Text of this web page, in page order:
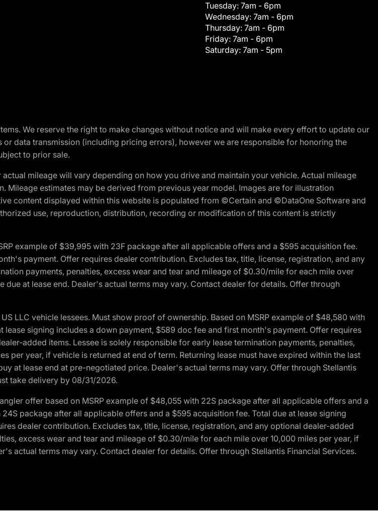
Tuesday: 7am - 6pm
Wednesday: 7am - 6pm
Thursday: 7am - 6pm
Friday: 7am - 6pm
Saturday: 7am - 5pm
We reserve the right to make changes without notice and will make every effort to update our
data transmission (including pricing errors), however we are responsible for honoring the
to prior sale.
mileage will vary depending on how you drive and maintain your vehicle. Actual mileage
estimates may be derived from previous year model. Images are for illustration
content displayed within this website is populated from ©Certain and ©DataOne Software and
use, reproduction, distribution, recording or modification of this content is strictly
example of $39,995 with 23F package after all applicable offers and a $595 acquisition fee.
payment. Offer requires dealer contribution. Excludes tax, title, license, registration, and any
payments, penalties, excess wear and tear and mileage of $0.30/mile for each mile over
at lease end. Dealer's actual terms may vary. Contact dealer for details. Offer through
LLC vehicle lessees. Must show proof of ownership. Based on MSRP example of $48,580 with
signing includes a down payment, $589 doc fee and first month's payment. Offer requires
added items. Lessee is solely responsible for early lease termination payments, penalties,
per year, if vehicle is returned at end of term. Returning lease must have expired within the last
at lease end at pre-negotiated price. Dealer's actual terms may vary. Offer through Stellantis
take delivery by 08/31/2026.
offer based on MSRP example of $48,055 with 22S package after all applicable offers and a
package after all applicable offers and a $595 acquisition fee. Total due at lease signing
dealer contribution. Excludes tax, title, license, registration, and any optional dealer-added
excess wear and tear and mileage of $0.30/mile for each mile over 10,000 miles per year, if
actual terms may vary. Contact dealer for details. Offer through Stellantis Financial Services.